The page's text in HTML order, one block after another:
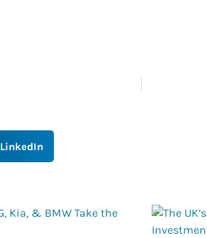
LinkedIn